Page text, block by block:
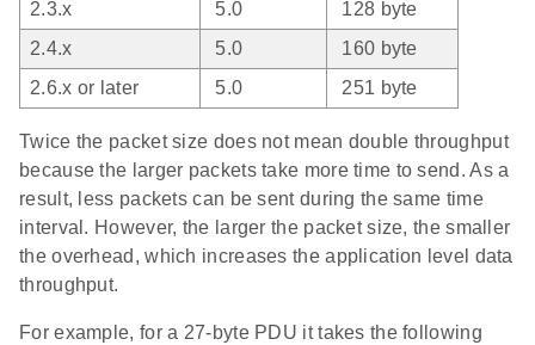
2.3.x
5.0
128 byte
2.4.x
5.0
160 byte
2.6.x or later
5.0 251 byte
Twice the packet size does not mean double throughput
because the larger packets take more time to send. As a
result, less packets can be sent during the same time
interval. However, the larger the packet size, the smaller
the overhead, which increases the application level data
throughput.
For example, for a 27-byte PDU it takes the following